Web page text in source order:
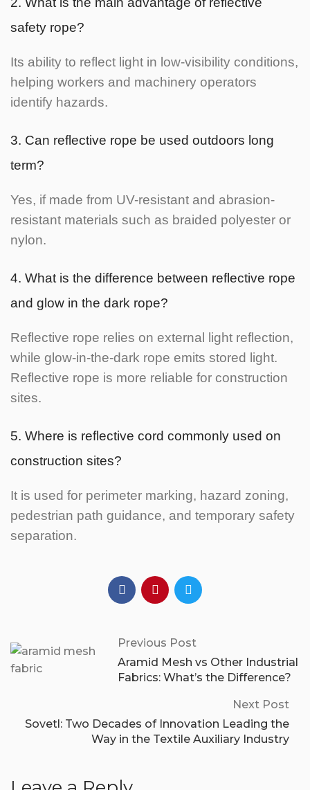
safety rope?
Its ability to reflect light in low-visibility conditions,
helping workers and machinery operators
identify hazards.
3. Can reflective rope be used outdoors long
term?
Yes, if made from UV-resistant and abrasion-
resistant materials such as braided polyester or
nylon.
4. What is the difference between reflective rope
and glow in the dark rope?
Reflective rope relies on external light reflection,
while glow-in-the-dark rope emits stored light.
Reflective rope is more reliable for construction
sites.
5. Where is reflective cord commonly used on
construction sites?
It is used for perimeter marking, hazard zoning,
pedestrian path guidance, and temporary safety
separation.
Previous Post
Aramid Mesh vs Other Industrial
Fabrics: What’s the Difference?
Next Post
Sovetl: Two Decades of Innovation Leading the
Way in the Textile Auxiliary Industry